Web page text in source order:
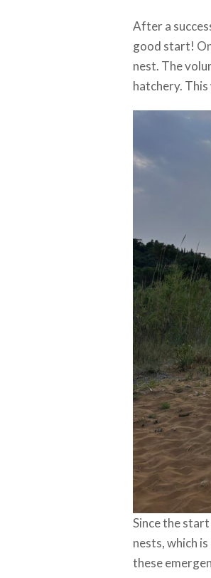
After a
good start!
nest. The
hatchery.
Since the
nests, which
these